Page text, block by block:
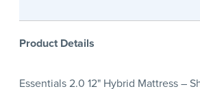
Product Details
Essentials 2.0 12" Hybrid Mattress –